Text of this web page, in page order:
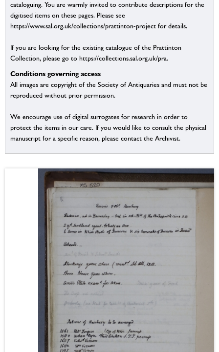
cataloguing. You are warmly invited to contribute descriptions for the
digitised items on these pages. Please see
https://www.sal.org.uk/collections/prattinton-project for details.
If you are looking for the existing catalogue of the Prattinton
Collection, please go to https://collections.sal.org.uk/pra.
Conditions governing access
All images are copyright of the Society of Antiquaries and must not be
reproduced without prior permission.
We encourage use of digital surrogates for research in order to
protect the items in our care. If you would like to consult the physical
manuscript for a specific reason, please contact the Archivist.